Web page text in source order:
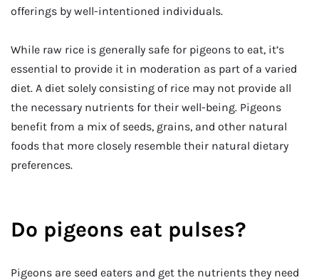
offerings by well-intentioned individuals.
While raw rice is generally safe for pigeons to eat, it’s
essential to provide it in moderation as part of a varied
diet. A diet solely consisting of rice may not provide all
the necessary nutrients for their well-being. Pigeons
benefit from a mix of seeds, grains, and other natural
foods that more closely resemble their natural dietary
preferences.
Do pigeons eat pulses?
Pigeons are seed eaters and get the nutrients they need